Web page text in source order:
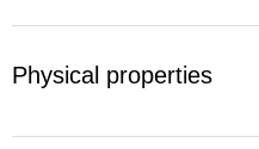
Physical properties